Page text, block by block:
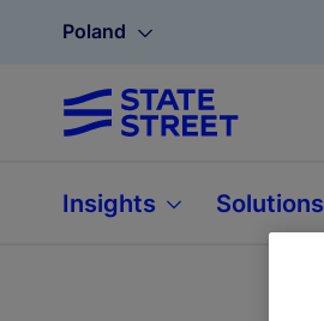
Poland
Insights Solutions